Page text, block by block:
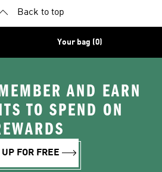
Back to top
Your bag (0)
AND EARN
TO SPEND ON
FOR FREE